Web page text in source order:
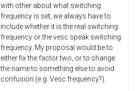
with other about what switching
frequency is set, we always have to
include whether it is the real switching
frequency or the vesc speak switching
frequency. My proposal would be to
either fix the factor two, or to change
the name to something else to avoid
confusion (e.g. Vesc frequency?).